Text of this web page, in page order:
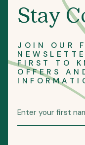
Stay
JOIN OUR
FIRST TO
OFFERS